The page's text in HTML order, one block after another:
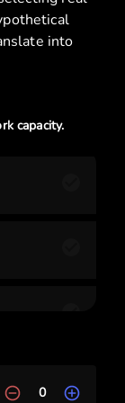
into
capacity.
0